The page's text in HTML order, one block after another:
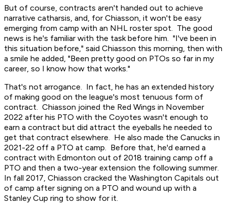
But of course, contracts aren't handed out to achieve
narrative catharsis, and, for Chiasson, it won't be easy
emerging from camp with an NHL roster spot. The good
news is he's familiar with the task before him. "I've been in
this situation before," said Chiasson this morning, then with
a smile he added, "Been pretty good on PTOs so far in my
career, so I know how that works."
That's not arrogance. In fact, he has an extended history
of making good on the league's most tenuous form of
contract. Chiasson joined the Red Wings in November
2022 after his PTO with the Coyotes wasn't enough to
earn a contract but did attract the eyeballs he needed to
get that contract elsewhere. He also made the Canucks in
2021-22 off a PTO at camp. Before that, he'd earned a
contract with Edmonton out of 2018 training camp off a
PTO and then a two-year extension the following summer.
In fall 2017, Chiasson cracked the Washington Capitals out
of camp after signing on a PTO and wound up with a
Stanley Cup ring to show for it.